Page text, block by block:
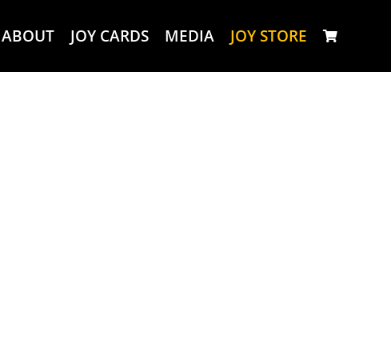
ABOUT JOY CARDS MEDIA JOY STORE